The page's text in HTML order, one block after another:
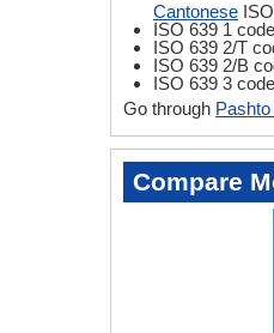
Cantonese
ISO 639 1
ISO 639 2/T
ISO 639 2/B
ISO 639 3
Go through
Compare